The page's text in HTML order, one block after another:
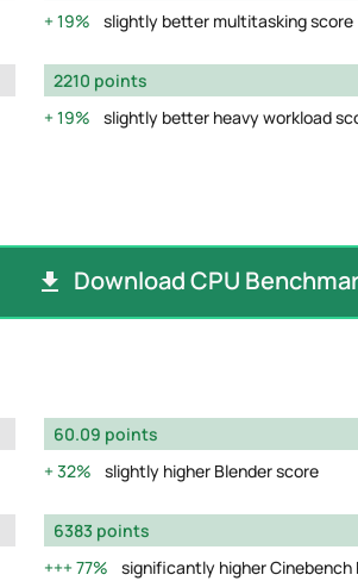
19%
slightly better multitasking score
2210 points
19%
slightly better heavy workload
Download CPU
60.09 points
32%
slightly higher Blender score
6383 points
77%
significantly higher Cinebench